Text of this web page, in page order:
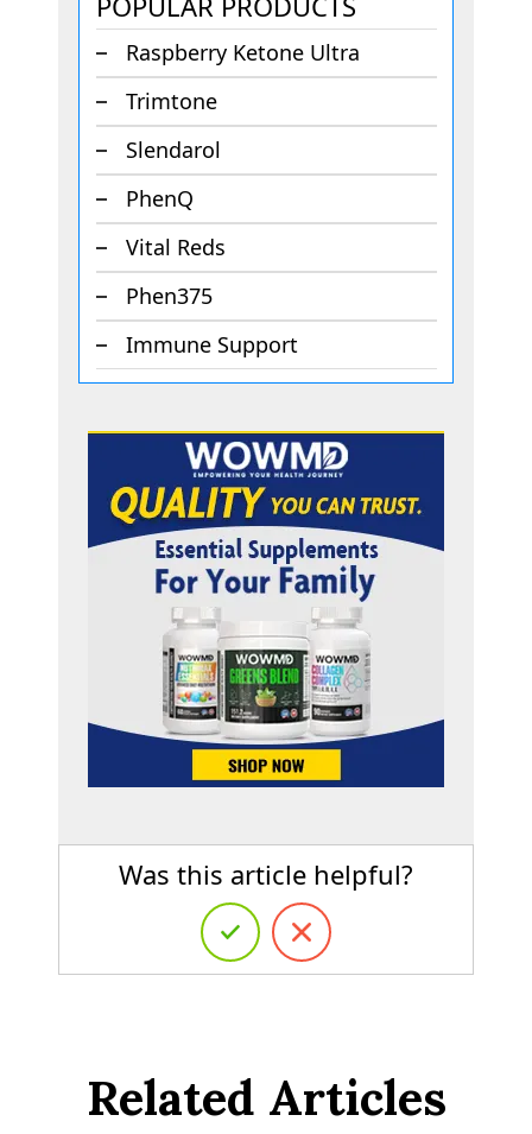
Raspberry Ketone Ultra
Trimtone
Slendarol
PhenQ
Vital Reds
Phen375
Immune Support
Was this article helpful?
Related Articles